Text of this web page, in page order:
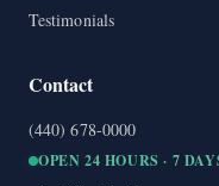
Testimonials
Contact
(440) 678-0000
OPEN 24 HOURS · 7